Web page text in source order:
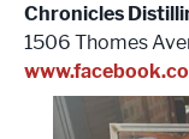
Chronicles
1506 Thomes